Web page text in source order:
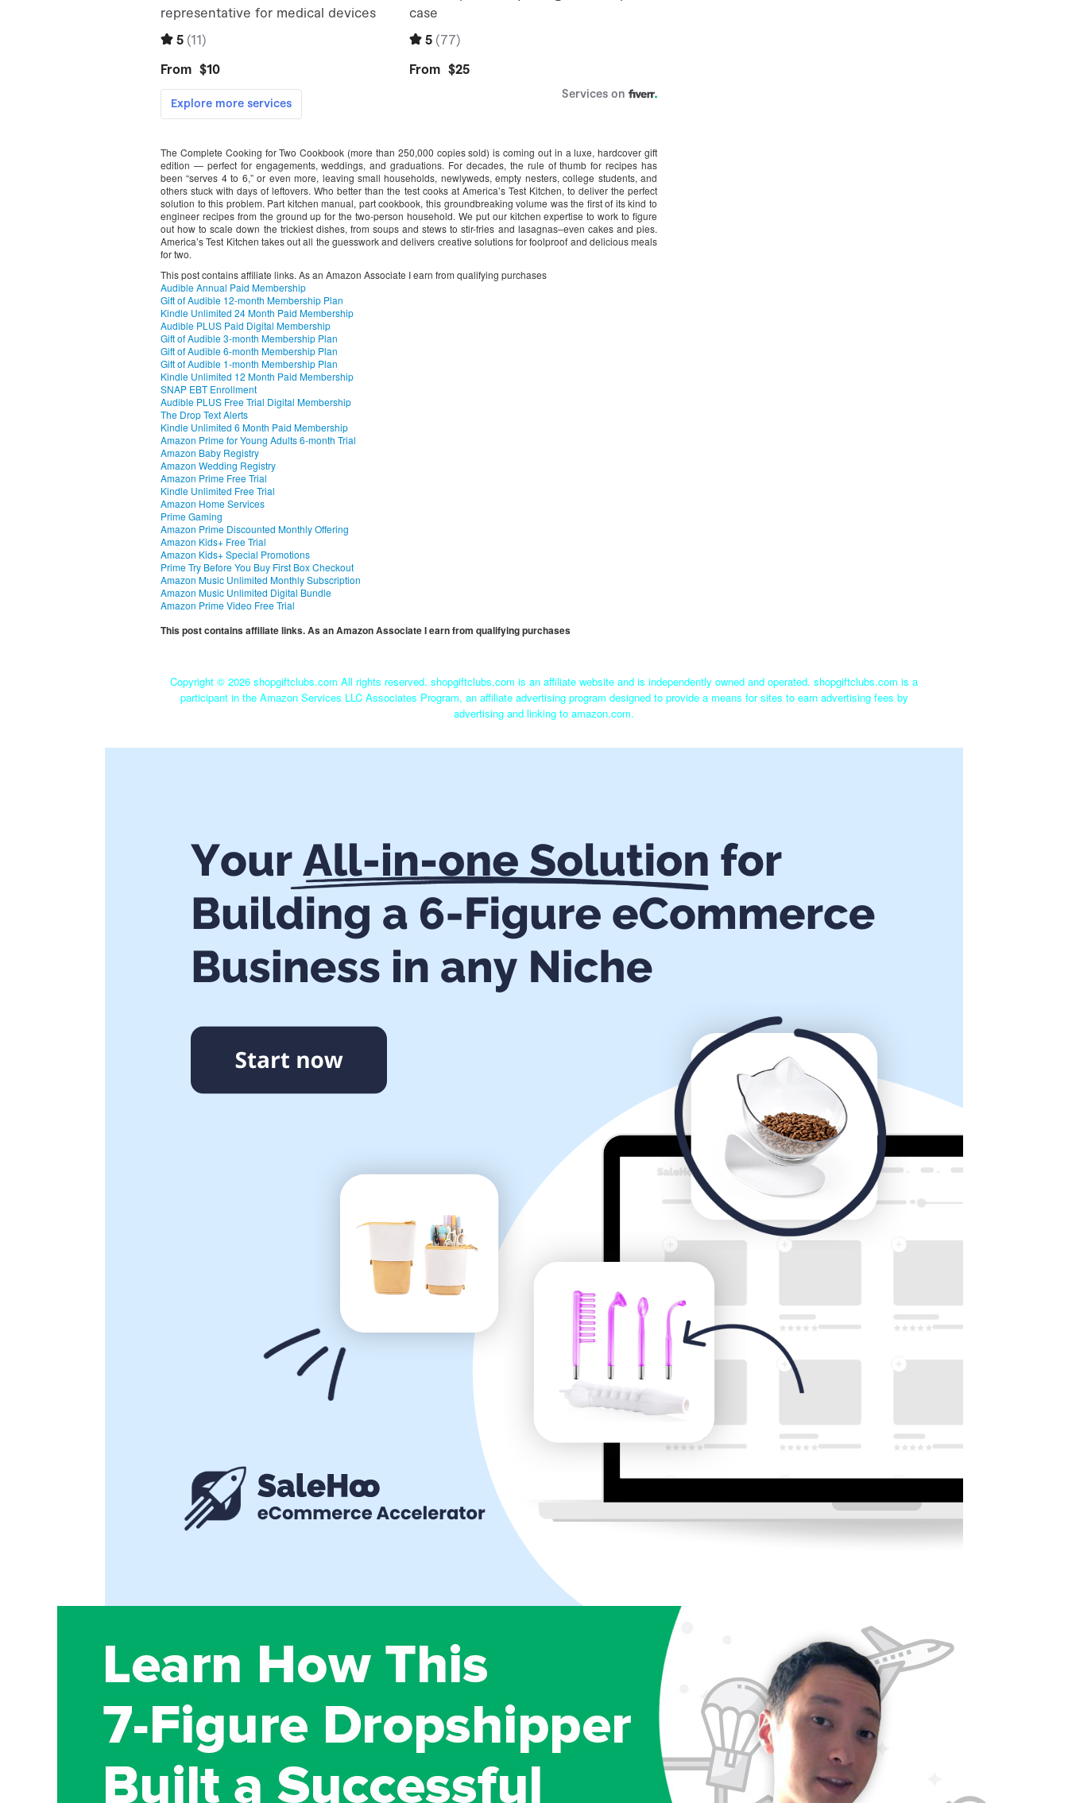
The Complete Cooking for Two Cookbook (more than 250,000 copies sold) is coming out in a luxe, hardcover gift
edition — perfect for engagements, weddings, and graduations. For decades, the rule of thumb for recipes has
been “serves 4 to 6,” or even more, leaving small households, newlyweds, empty nesters, college students, and
others stuck with days of leftovers. Who better than the test cooks at America’s Test Kitchen, to deliver the perfect
solution to this problem. Part kitchen manual, part cookbook, this groundbreaking volume was the first of its kind to
engineer recipes from the ground up for the two-person household. We put our kitchen expertise to work to figure
out how to scale down the trickiest dishes, from soups and stews to stir-fries and lasagnas–even cakes and pies.
America’s Test Kitchen takes out all the guesswork and delivers creative solutions for foolproof and delicious meals
for two.
This post contains affiliate links. As an Amazon Associate I earn from qualifying purchases
Audible Annual Paid Membership
Gift of Audible 12-month Membership Plan
Kindle Unlimited 24 Month Paid Membership
Audible PLUS Paid Digital Membership
Gift of Audible 3-month Membership Plan
Gift of Audible 6-month Membership Plan
Gift of Audible 1-month Membership Plan
Kindle Unlimited 12 Month Paid Membership
SNAP EBT Enrollment
Audible PLUS Free Trial Digital Membership
The Drop Text Alerts
Kindle Unlimited 6 Month Paid Membership
Amazon Prime for Young Adults 6-month Trial
Amazon Baby Registry
Amazon Wedding Registry
Amazon Prime Free Trial
Kindle Unlimited Free Trial
Amazon Home Services
Prime Gaming
Amazon Prime Discounted Monthly Offering
Amazon Kids+ Free Trial
Amazon Kids+ Special Promotions
Prime Try Before You Buy First Box Checkout
Amazon Music Unlimited Monthly Subscription
Amazon Music Unlimited Digital Bundle
Amazon Prime Video Free Trial
This post contains affiliate links. As an Amazon Associate I earn from qualifying purchases
Copyright © 2026 shopgiftclubs.com All rights reserved. shopgiftclubs.com is an affiliate website and is independently owned and operated. shopgiftclubs.com is a
participant in the Amazon Services LLC Associates Program, an affiliate advertising program designed to provide a means for sites to earn advertising fees by
advertising and linking to amazon.com.